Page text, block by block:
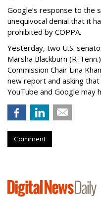
Google’s response to the
unequivocal denial that it
prohibited by COPPA.
Yesterday, two U.S.
Marsha Blackburn (R-
Commission Chair Lina
new report and asking
YouTube and Google may
Comment